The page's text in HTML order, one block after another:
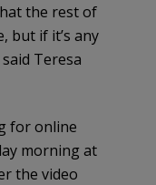
the rest of
but if it’s any
Teresa
for online
morning at
the video